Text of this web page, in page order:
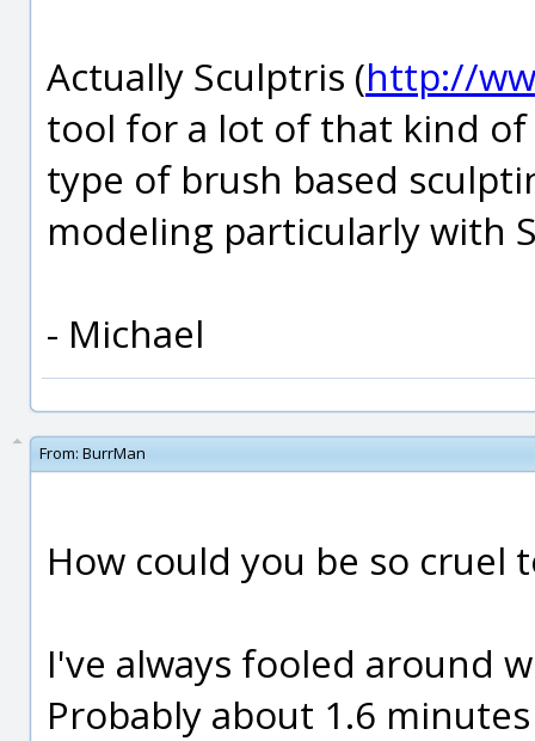
Actually Sculptris (http://
tool for a lot of that kind
type of brush based
modeling particularly with
- Michael
From: BurrMan
How could you be so cruel
I've always fooled around
Probably about 1.6